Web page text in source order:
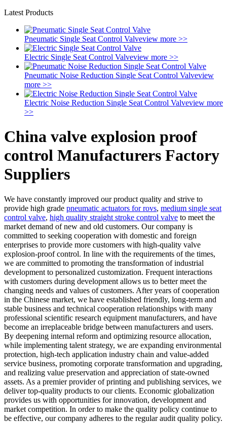
Latest Products
Pneumatic Single Seat Control Valveview more >>
Electric Single Seat Control Valveview more >>
Pneumatic Noise Reduction Single Seat Control Valveview
more >>
Electric Noise Reduction Single Seat Control Valveview more
>>
China valve explosion proof
control Manufacturers Factory
Suppliers
We have constantly improved our product quality and strive to
provide high grade pneumatic actuators for rovs, medium single seat
control valve, high quality straight stroke control valve to meet the
market demand of new and old customers. Our company is
committed to seeking cooperation with domestic and foreign
enterprises to provide more customers with high-quality valve
explosion-proof control. In line with the requirements of the times,
we are committed to promoting the transformation of industrial
development to personalized customization. Frequent interactions
with customers during development allows us to better meet the
changing needs and values of customers. After years of cooperation
in the Chinese market, we have established friendly, long-term and
stable business and technical cooperation relationships with many
professional scientific research equipment manufacturers, and have
become an irreplaceable bridge between manufacturers and users.
By deepening internal reform and optimizing resource allocation,
while implementing talent strategy, we are expanding environmental
protection, high-tech application industry chain and value-added
service business, promoting corporate transformation and upgrading,
and realizing value preservation and appreciation of state-owned
assets. As a premier provider of printing and publishing services, we
deliver top-quality products to our clients. Economic globalization
provides us with opportunities for innovation, development and
market competition. In order to make the quality policy continue to
be effective, our company adheres to the regular audit quality policy.